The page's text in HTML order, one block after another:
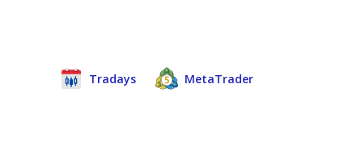
Tradays MetaTrader